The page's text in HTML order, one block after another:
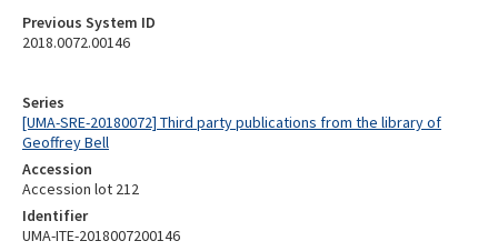
Series
[UMA-SRE-20180072] Third party publications from the library of
Geoffrey Bell
Accession
Accession lot 212
Identifier
UMA-ITE-2018007200146
Previous System ID
2018.0072.00146